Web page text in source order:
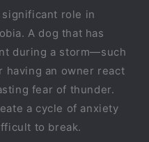
significant role in
A dog that has
during a storm—such
having an owner react
fear of thunder.
a cycle of anxiety
to break.